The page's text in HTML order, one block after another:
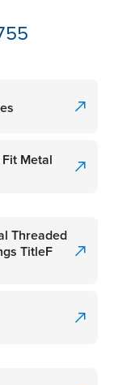
Fit Metal
Threaded
TitleF